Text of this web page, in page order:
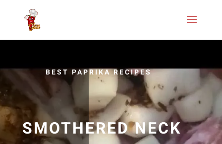
BEST PAPRIKA RECIPES
SMOTHERED NECK